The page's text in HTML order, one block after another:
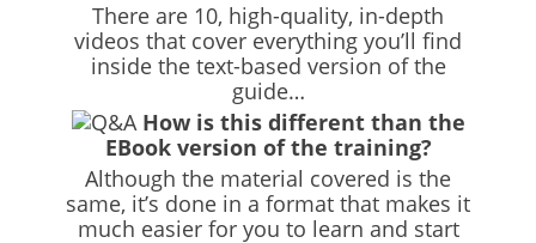
There are 10, high-quality, in-depth
videos that cover everything you’ll find
inside the text-based version of the
guide…
How is this different than the
EBook version of the training?
Although the material covered is the
same, it’s done in a format that makes it
much easier for you to learn and start